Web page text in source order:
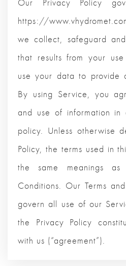
Our Privacy Policy
https://
we collect, safeguard
that results from your
use your data to provide
By using Service, you
and use of information in
policy. Unless otherwise
Policy, the terms used in
the same meanings
Conditions. Our Terms
govern all use of our
the Privacy Policy
with us (“agreement”).